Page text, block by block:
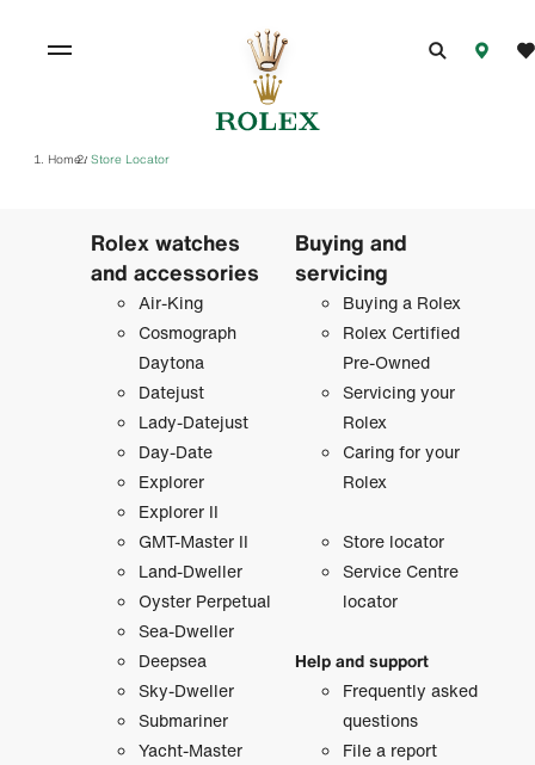
Home/ Store Locator
Rolex watches
and accessories
Air-King
Cosmograph
Daytona
Datejust
Lady-Datejust
Day-Date
Explorer
Explorer II
GMT-Master II
Land-Dweller
Oyster Perpetual
Sea-Dweller
Deepsea
Sky-Dweller
Submariner
Yacht-Master
Buying and
servicing
Buying a Rolex
Rolex Certified
Pre-Owned
Servicing your
Rolex
Caring for your
Rolex
Store locator
Service Centre
locator
Help and support
Frequently asked
questions
File a report